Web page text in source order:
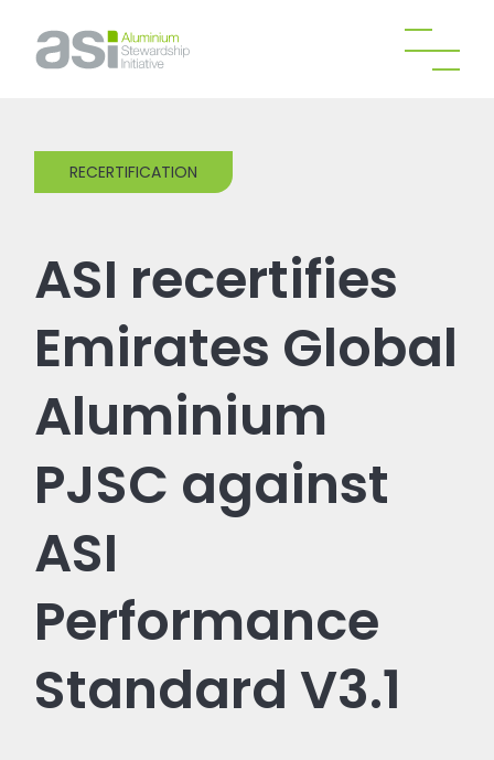
RECERTIFICATION
ASI recertifies
Emirates Global
Aluminium
PJSC against
ASI
Performance
Standard V3.1